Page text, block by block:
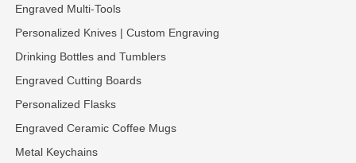
Engraved Multi-Tools
Personalized Knives | Custom Engraving
Drinking Bottles and Tumblers
Engraved Cutting Boards
Personalized Flasks
Engraved Ceramic Coffee Mugs
Metal Keychains